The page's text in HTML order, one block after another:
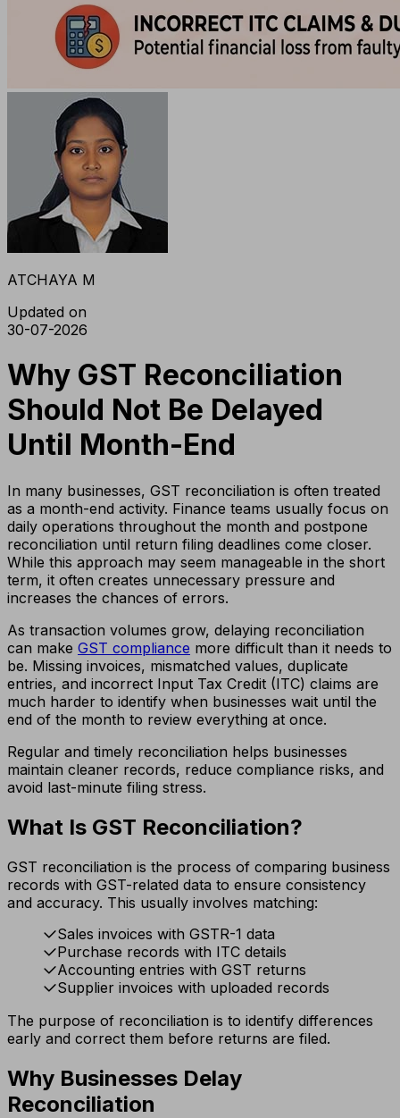
ATCHAYA M
Updated on
30-07-2026
Why GST Reconciliation
Should Not Be Delayed
Until Month-End
In many businesses, GST reconciliation is often treated
as a month-end activity. Finance teams usually focus on
daily operations throughout the month and postpone
reconciliation until return filing deadlines come closer.
While this approach may seem manageable in the short
term, it often creates unnecessary pressure and
increases the chances of errors.
As transaction volumes grow, delaying reconciliation
can make GST compliance more difficult than it needs to
be. Missing invoices, mismatched values, duplicate
entries, and incorrect Input Tax Credit (ITC) claims are
much harder to identify when businesses wait until the
end of the month to review everything at once.
Regular and timely reconciliation helps businesses
maintain cleaner records, reduce compliance risks, and
avoid last-minute filing stress.
What Is GST Reconciliation?
GST reconciliation is the process of comparing business
records with GST-related data to ensure consistency
and accuracy. This usually involves matching:
Sales invoices with GSTR-1 data
Purchase records with ITC details
Accounting entries with GST returns
Supplier invoices with uploaded records
The purpose of reconciliation is to identify differences
early and correct them before returns are filed.
Why Businesses Delay
Reconciliation